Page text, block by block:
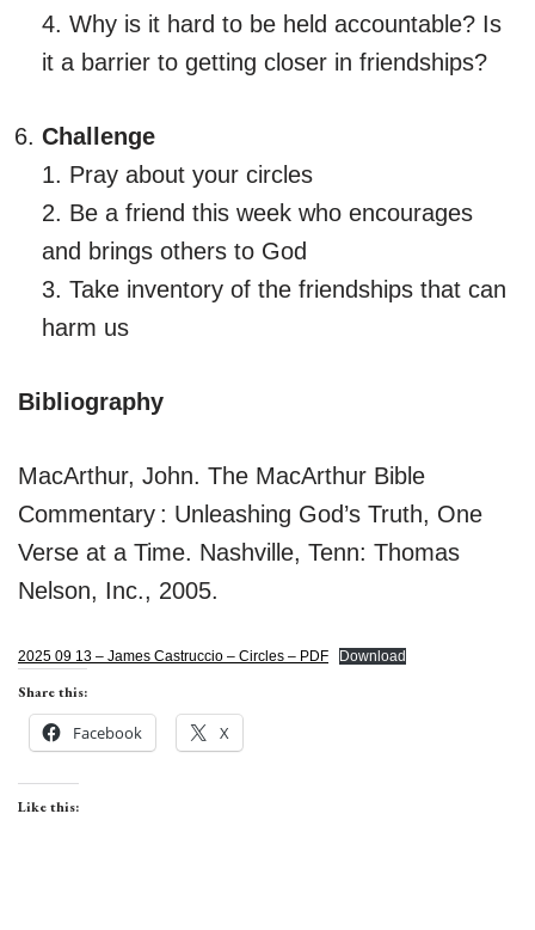
4. Why is it hard to be held accountable? Is
it a barrier to getting closer in friendships?
Challenge
1. Pray about your circles
2. Be a friend this week who encourages
and brings others to God
3. Take inventory of the friendships that can
harm us
Bibliography
MacArthur, John. The MacArthur Bible
Commentary : Unleashing God’s Truth, One
Verse at a Time. Nashville, Tenn: Thomas
Nelson, Inc., 2005.
2025 09 13 – James Castruccio – Circles – PDF Download
Share this:
Facebook X
Like this: